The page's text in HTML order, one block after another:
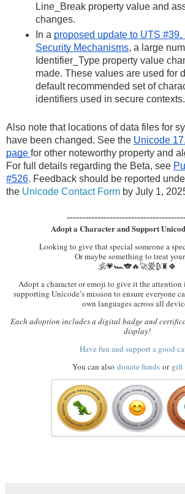
Line_Break property value and
changes.
In a proposed update to UTS
Security Mechanisms, a large
Identifier_Type property value
made. These values are used for
default recommended set of
identifiers used in secure contexts.
Also note that locations of data files for
have been changed. See the Unicode
page
For full details regarding the Beta, see
#526. Feedback should be reported
the Unicode Contact Form by July 1,
Adopt a Character and Support
Looking to give that special someone a
Or maybe something to treat
🕉️💗🏎️🐨🔥🚀爱₿♜🍀
Adopt a character or emoji to give it the attention
supporting Unicode’s mission to ensure everyone
own languages across all
Each adoption includes a digital badge and
display!
Have fun and support a good
You can also donate fundsor gift